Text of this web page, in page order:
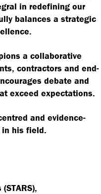
in redefining our
balances a strategic
a collaborative
contractors and end-
debate and
exceed expectations.
and evidence-
in his field.